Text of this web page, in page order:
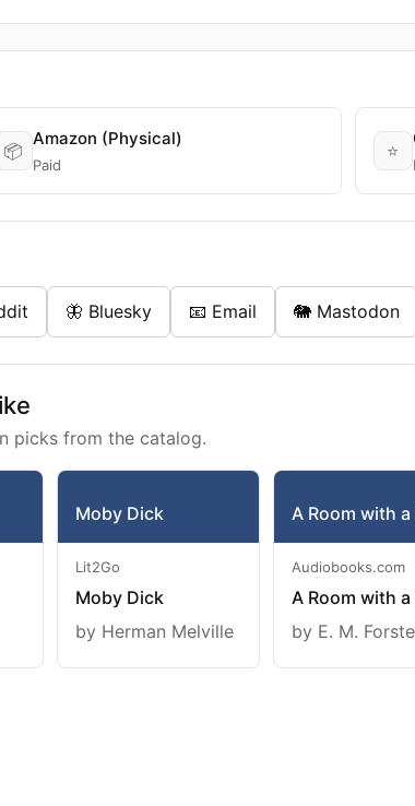
📦
Amazon (Physical)
Paid
⭐
🦋 Bluesky 📧 Email 🐘 Mastodon
picks from the catalog.
Moby Dick
Lit2Go
Moby Dick
by Herman Melville
A Room with
Audiobooks.com
A Room with
by E. M.